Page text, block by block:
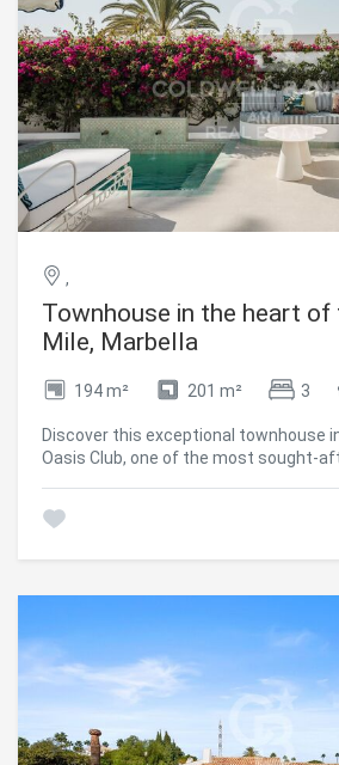
home cinema designed for residents'
Embracing the essence of
incorporates timeless features such
courtyard and a main outdoor shower
views of the surrounding golf course.
convenience, there are three
,
Townhouse in the heart of
Mile, Marbella
194 m² 201 m² 3
Discover this exceptional townhouse
Oasis Club, one of the most sought-
property blends timeless elegance
and kitchen. Large sliding doors lead
summer kitchen, and elegant lounge
own seaside retreat. A guest suite
and a guest toilet complete this level. Upstairs, you'll find
two more bedrooms, both with
master suite offers a Mediterranean
suite bathroom and stylish walk-in